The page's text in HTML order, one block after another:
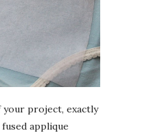
your project, exactly
applique